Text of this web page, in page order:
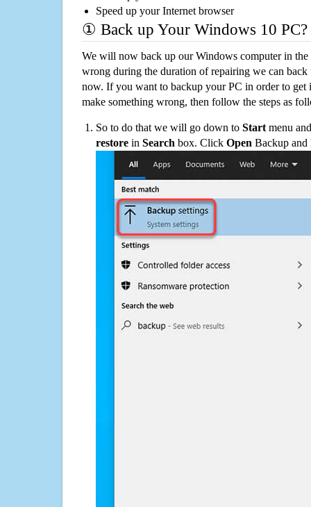
Speed up your Internet browser
① Back up Your Windows 10 PC?
We will now back up our Windows computer in
wrong during the duration of repairing we can
now. If you want to backup your PC in order to get
make something wrong, then follow the steps as
So to do that we will go down to Start menu
restore in Search box. Click Open Backup and